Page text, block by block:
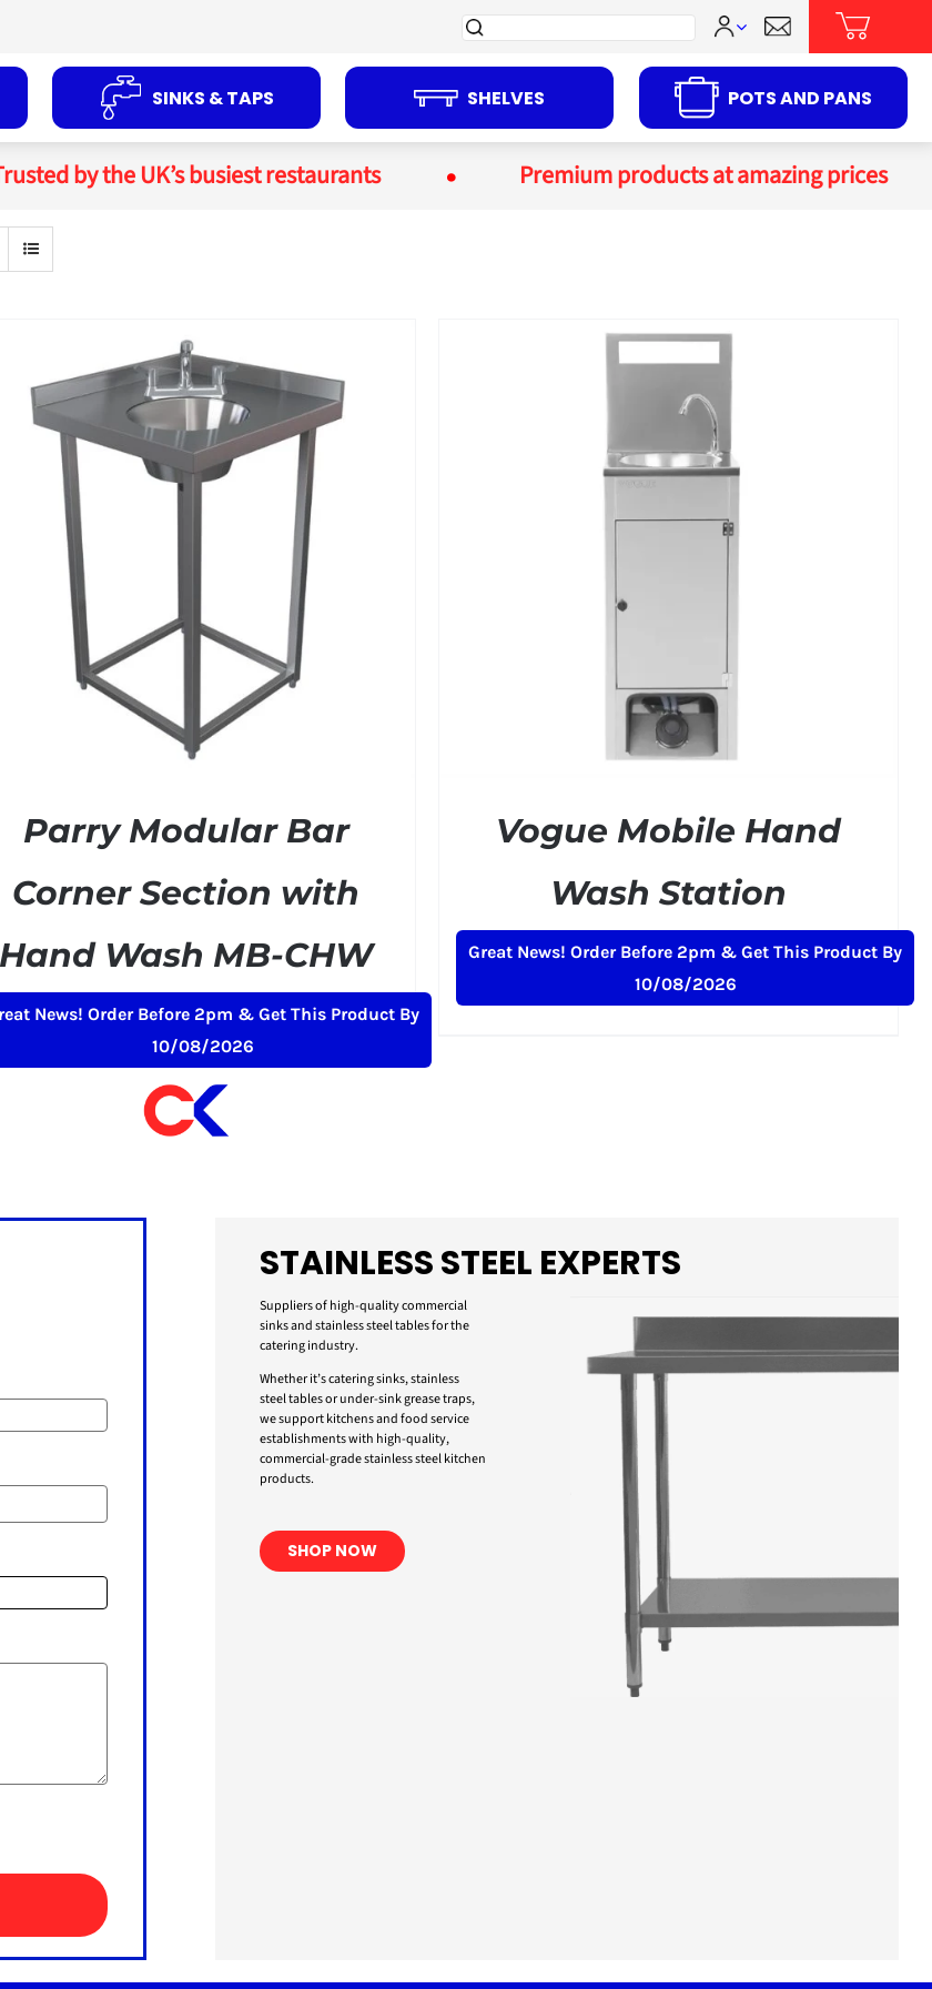
Search
SINKS & TAPS SHELVES POTS AND PANS
by the UK’s busiest restaurants Premium products at amazing prices
Parry Modular Bar
Corner Section with
Hand Wash MB-CHW
News! Order Before 2pm & Get This Product By
10/08/2026
DETAILS
Vogue Mobile Hand
Wash Station
Great News! Order Before 2pm & Get This Product By
10/08/2026
STAINLESS STEEL EXPERTS
Suppliers of high-quality commercial
sinks and stainless steel tables for the
catering industry.
Whether it’s catering sinks, stainless
steel tables or under-sink grease traps,
we support kitchens and food service
establishments with high-quality,
commercial-grade stainless steel kitchen
products.
SHOP NOW